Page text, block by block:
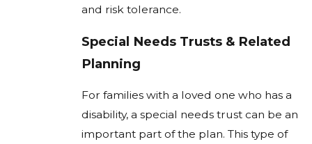
and risk tolerance.
Special Needs Trusts & Related
Planning
For families with a loved one who has a
disability, a special needs trust can be an
important part of the plan. This type of